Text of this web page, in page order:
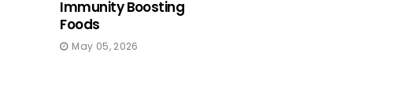
Immunity Boosting
Foods
May 05, 2026